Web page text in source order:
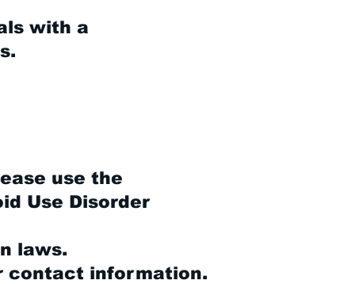
with a
use the
Use Disorder
laws.
contact information.